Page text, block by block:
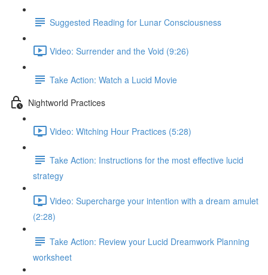
Suggested Reading for Lunar Consciousness
Video: Surrender and the Void (9:26)
Take Action: Watch a Lucid Movie
Nightworld Practices
Video: Witching Hour Practices (5:28)
Take Action: Instructions for the most effective lucid
strategy
Video: Supercharge your intention with a dream amulet
(2:28)
Take Action: Review your Lucid Dreamwork Planning
worksheet